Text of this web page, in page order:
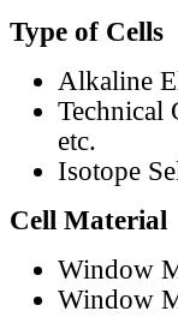
Type of Cells
Alkaline
Technical
etc.
Isotope
Cell Material
Window
Window